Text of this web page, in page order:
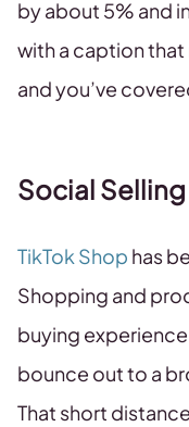
by about 5% and
with a caption
and you’ve
Social Selling
TikTok Shop has
Shopping and
buying
bounce out to a
That short